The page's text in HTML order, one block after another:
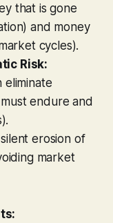
that is gone
and money
cycles).
Risk:
eliminate
endure and
erosion of
market